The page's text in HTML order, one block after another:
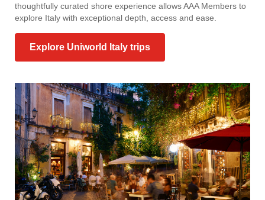
thoughtfully curated shore experience allows AAA Members to
explore Italy with exceptional depth, access and ease.
Explore Uniworld Italy trips